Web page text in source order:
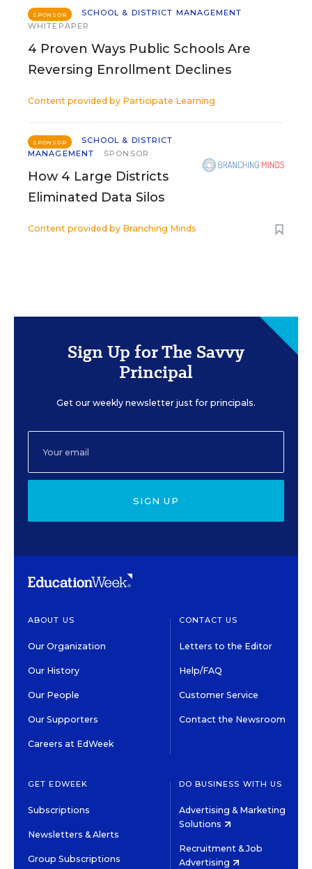
SPONSOR
SCHOOL & DISTRICT MANAGEMENT
WHITEPAPER
4 Proven Ways Public Schools Are
Reversing Enrollment Declines
Content provided by Participate Learning
SPONSOR
SCHOOL & DISTRICT
MANAGEMENT
SPONSOR
How 4 Large Districts
Eliminated Data Silos
Content provided by Branching Minds
Sign Up for The Savvy
Principal
Get our weekly newsletter just for principals.
SIGN UP
ABOUT US
Our Organization
Our History
Our People
Our Supporters
Careers at EdWeek
CONTACT US
Letters to the Editor
Help/FAQ
Customer Service
Contact the Newsroom
GET EDWEEK
Subscriptions
Newsletters & Alerts
Group Subscriptions
DO BUSINESS WITH US
Advertising & Marketing
Solutions
Recruitment & Job
Advertising